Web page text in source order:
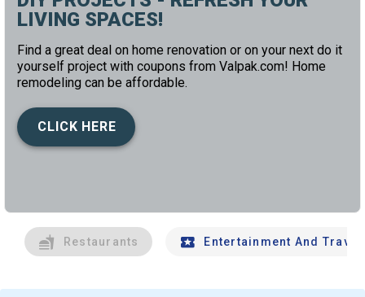
LIVING SPACES!
Find a great deal on home renovation or on your next do it
yourself project with coupons from Valpak.com! Home
remodeling can be affordable.
CLICK HERE
Restaurants Entertainment And Travel